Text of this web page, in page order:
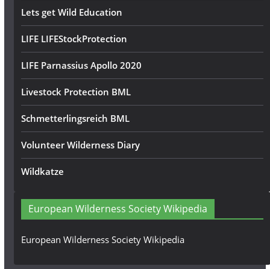
Lets get Wild Education
LIFE LIFEStockProtection
LIFE Parnassius Apollo 2020
Livestock Protection BML
Schmetterlingsreich BML
Volunteer Wilderness Diary
Wildkatze
European Wilderness Society Wikipedia
European Wilderness Society Wikipedia